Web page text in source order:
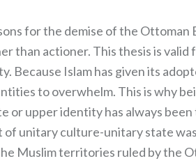
for the demise of the
than actioner. This thesis is
Because Islam has given its
to overwhelm. This is why
or upper identity has always been
unitary culture-unitary state
Muslim territories ruled by the